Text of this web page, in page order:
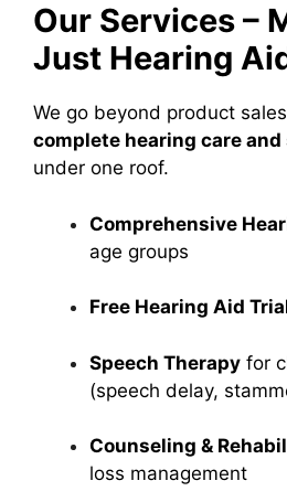
Our Services –
Just Hearing
We go beyond product
complete hearing care
under one roof.
Comprehensive
age groups
Free Hearing Aid
Speech Therapy for
(speech delay,
Counseling &
loss management